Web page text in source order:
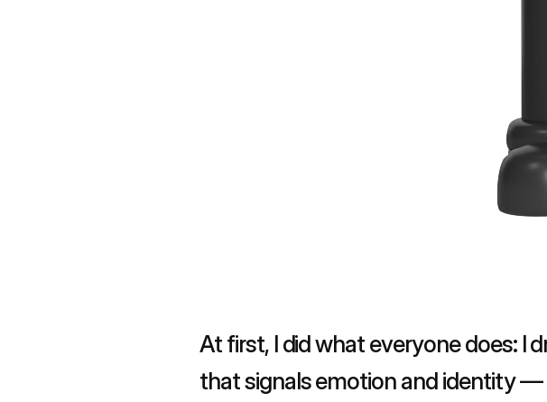
At first, I did what everyone does: I
that signals emotion and identity —